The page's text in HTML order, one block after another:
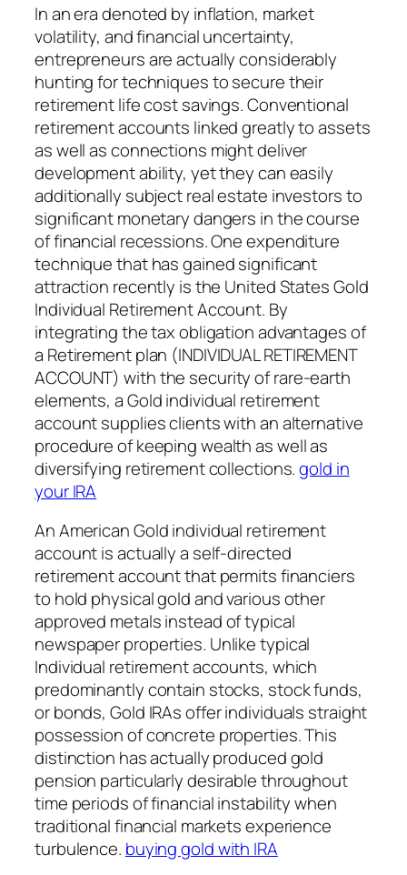
In an era denoted by inflation, market
volatility, and financial uncertainty,
entrepreneurs are actually considerably
hunting for techniques to secure their
retirement life cost savings. Conventional
retirement accounts linked greatly to assets
as well as connections might deliver
development ability, yet they can easily
additionally subject real estate investors to
significant monetary dangers in the course
of financial recessions. One expenditure
technique that has gained significant
attraction recently is the United States Gold
Individual Retirement Account. By
integrating the tax obligation advantages of
a Retirement plan (INDIVIDUAL RETIREMENT
ACCOUNT) with the security of rare-earth
elements, a Gold individual retirement
account supplies clients with an alternative
procedure of keeping wealth as well as
diversifying retirement collections.gold in
your IRA
An American Gold individual retirement
account is actually a self-directed
retirement account that permits financiers
to hold physical gold and various other
approved metals instead of typical
newspaper properties. Unlike typical
Individual retirement accounts, which
predominantly contain stocks, stock funds,
or bonds, Gold IRAs offer individuals straight
possession of concrete properties. This
distinction has actually produced gold
pension particularly desirable throughout
time periods of financial instability when
traditional financial markets experience
turbulence. buying gold with IRA